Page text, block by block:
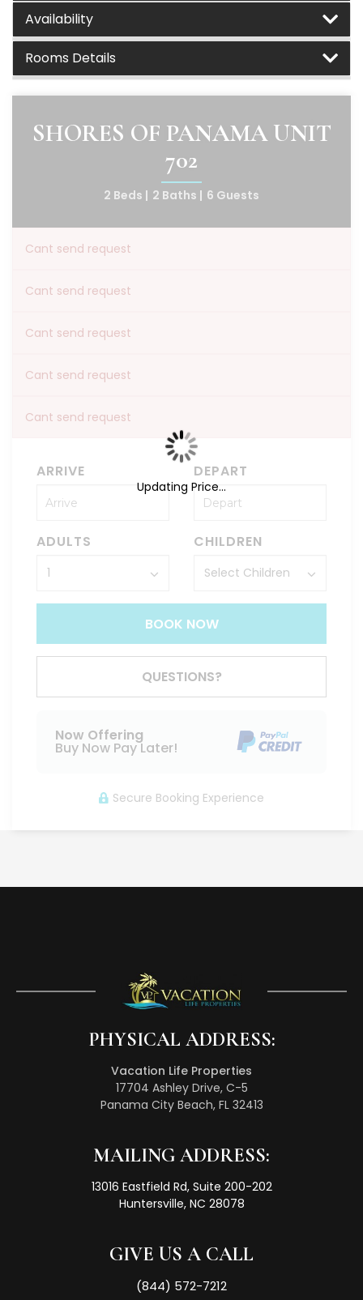
Availability
Rooms Details
SHORES OF PANAMA UNIT
702
2 Beds | 2 Baths | 6 Guests
Cant send request
Cant send request
Cant send request
Cant send request
Cant send request
ARRIVE DEPART
ADULTS CHILDREN
BOOK NOW
QUESTIONS?
Now Offering
Buy Now Pay Later!
Secure Booking Experience
Updating Price...
PHYSICAL ADDRESS:
Vacation Life Properties
17704 Ashley Drive, C-5
Panama City Beach, FL 32413
MAILING ADDRESS:
13016 Eastfield Rd, Suite 200-202
Huntersville, NC 28078
GIVE US A CALL
(844) 572-7212